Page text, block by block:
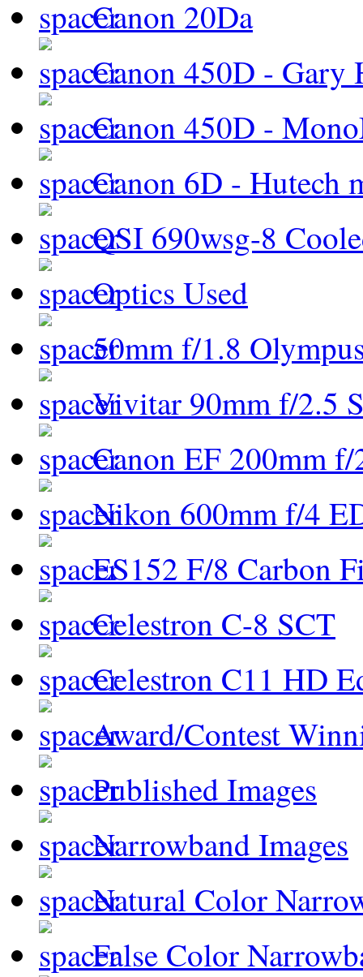
Canon 20Da
Canon 450D - Gary
Canon 450D -
Canon 6D - Hutech
QSI 690wsg-8
Optics Used
50mm f/1.8
Vivitar 90mm f/2.5
Canon EF 200mm
Nikon 600mm f/4
ES152 F/8 Carbon
Celestron C-8 SCT
Celestron C11 HD
Award/Contest
Published Images
Narrowband Images
Natural Color
False Color